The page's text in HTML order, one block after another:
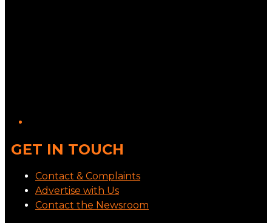
GET IN TOUCH
Contact & Complaints
Advertise with Us
Contact the Newsroom